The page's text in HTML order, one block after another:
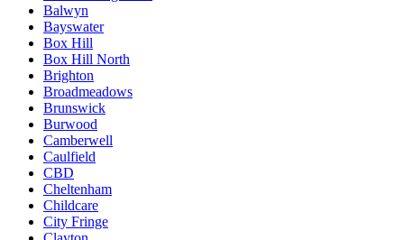
Balwyn
Bayswater
Box Hill
Box Hill North
Brighton
Broadmeadows
Brunswick
Burwood
Camberwell
Caulfield
CBD
Cheltenham
Childcare
City Fringe